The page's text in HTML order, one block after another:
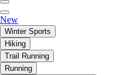
New
Winter Sports
Hiking
Trail Running
Running